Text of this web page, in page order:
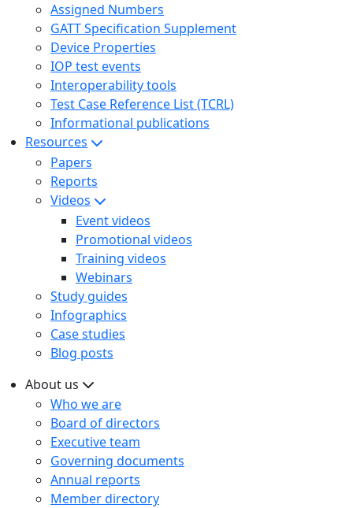
Assigned Numbers
GATT Specification Supplement
Device Properties
IOP test events
Interoperability tools
Test Case Reference List (TCRL)
Informational publications
Resources
Papers
Reports
Videos
Event videos
Promotional videos
Training videos
Webinars
Study guides
Infographics
Case studies
Blog posts
About us
Who we are
Board of directors
Executive team
Governing documents
Annual reports
Member directory